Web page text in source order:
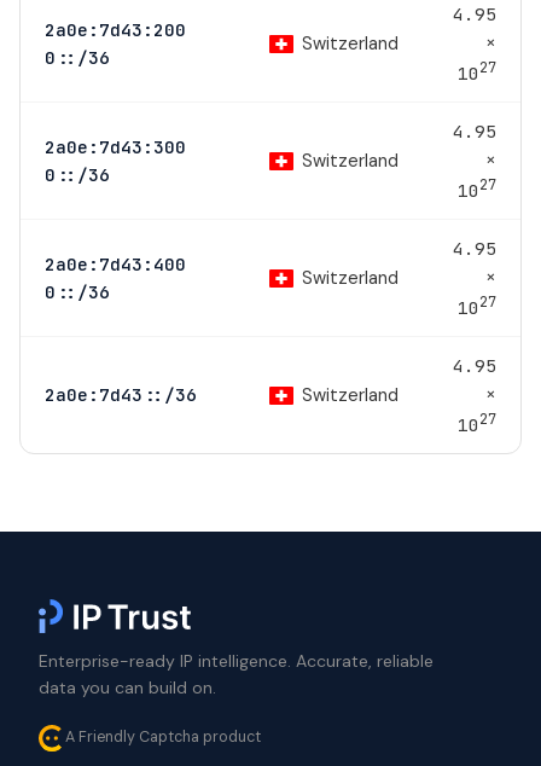
2a0e:7d43:200
0::/36
Switzerland
4.95
×
1027
2a0e:7d43:300
0::/36
Switzerland
4.95
×
1027
2a0e:7d43:400
0::/36
Switzerland
4.95
×
1027
2a0e:7d43::/36 Switzerland
4.95
×
1027
Enterprise-ready IP intelligence. Accurate, reliable
data you can build on.
A Friendly Captcha product